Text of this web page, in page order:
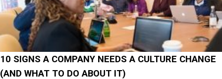
10 SIGNS A COMPANY NEEDS A CULTURE CHANGE
(AND WHAT TO DO ABOUT IT)